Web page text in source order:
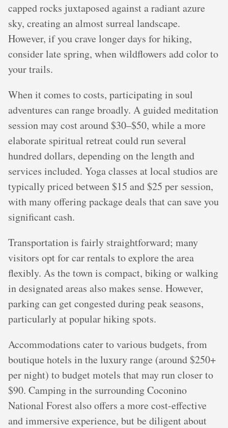
capped rocks juxtaposed against a radiant azure
sky, creating an almost surreal landscape.
However, if you crave longer days for hiking,
consider late spring, when wildflowers add color to
your trails.
When it comes to costs, participating in soul
adventures can range broadly. A guided meditation
session may cost around $30–$50, while a more
elaborate spiritual retreat could run several
hundred dollars, depending on the length and
services included. Yoga classes at local studios are
typically priced between $15 and $25 per session,
with many offering package deals that can save you
significant cash.
Transportation is fairly straightforward; many
visitors opt for car rentals to explore the area
flexibly. As the town is compact, biking or walking
in designated areas also makes sense. However,
parking can get congested during peak seasons,
particularly at popular hiking spots.
Accommodations cater to various budgets, from
boutique hotels in the luxury range (around $250+
per night) to budget motels that may run closer to
$90. Camping in the surrounding Coconino
National Forest also offers a more cost-effective
and immersive experience, but be diligent about